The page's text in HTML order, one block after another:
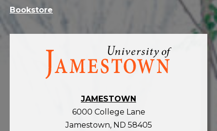
Visit
homepage
JAMESTOWN
6000 College Lane
Jamestown, ND 58405
Bookstore